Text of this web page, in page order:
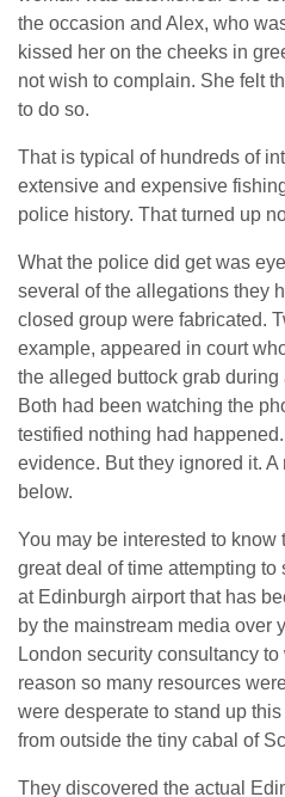
the occasion and Alex, who
kissed her on the cheeks in
not wish to complain. She felt
to do so.
That is typical of hundreds of
extensive and expensive
police history. That turned up
What the police did get was
several of the allegations they
closed group were fabricated.
example, appeared in court
the alleged buttock grab
Both had been watching the
testified nothing had
evidence. But they ignored it.
below.
You may be interested to know
great deal of time attempting to
at Edinburgh airport that has
by the mainstream media over
London security consultancy
reason so many resources
were desperate to stand up
from outside the tiny cabal of
They discovered the actual